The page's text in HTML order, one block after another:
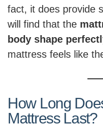
fact, it does provide
will find that the
body shape
mattress feels like
How Long
Mattress Last?